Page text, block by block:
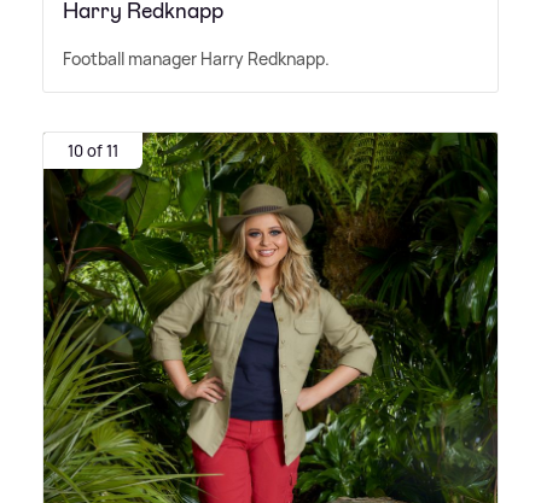
Harry Redknapp
Football manager Harry Redknapp.
10 of 11